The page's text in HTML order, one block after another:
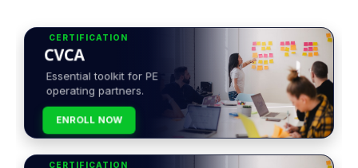
CERTIFICATION
CVCA
Essential toolkit for PE
operating partners.
ENROLL NOW
CERTIFICATION